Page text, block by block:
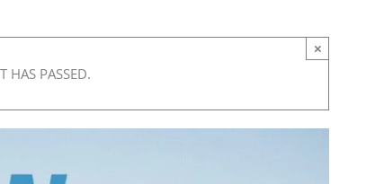
HAS PASSED.
×